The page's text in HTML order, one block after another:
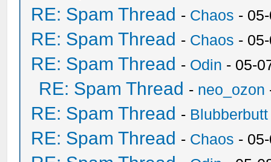
RE: Spam Thread - Chaos -
RE: Spam Thread - Chaos -
RE: Spam Thread - Odin - 05-
RE: Spam Thread - neo_ozon
RE: Spam Thread - Blubberbutt
RE: Spam Thread - Chaos -